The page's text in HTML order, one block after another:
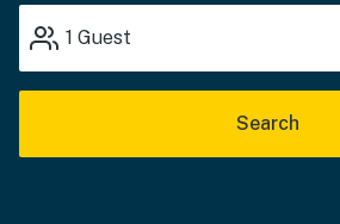
1 Guest
Search